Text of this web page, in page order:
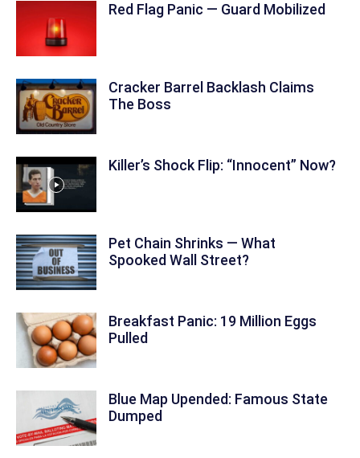
Red Flag Panic — Guard Mobilized
Cracker Barrel Backlash Claims
The Boss
Killer’s Shock Flip: “Innocent” Now?
Pet Chain Shrinks — What
Spooked Wall Street?
Breakfast Panic: 19 Million Eggs
Pulled
Blue Map Upended: Famous State
Dumped